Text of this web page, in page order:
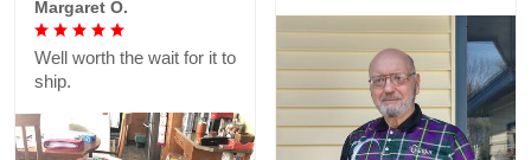
Margaret O.
Well worth the wait for it to
ship.